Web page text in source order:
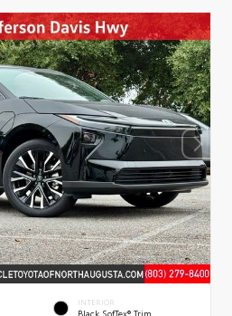
INTERIOR
Black SofTex® Trim